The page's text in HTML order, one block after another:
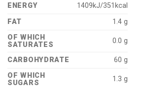
ENERGY
1409kJ/351kcal
FAT
1.4 g
OF WHICH
SATURATES
0.0 g
CARBOHYDRATE
60 g
OF WHICH
SUGARS
1.3 g